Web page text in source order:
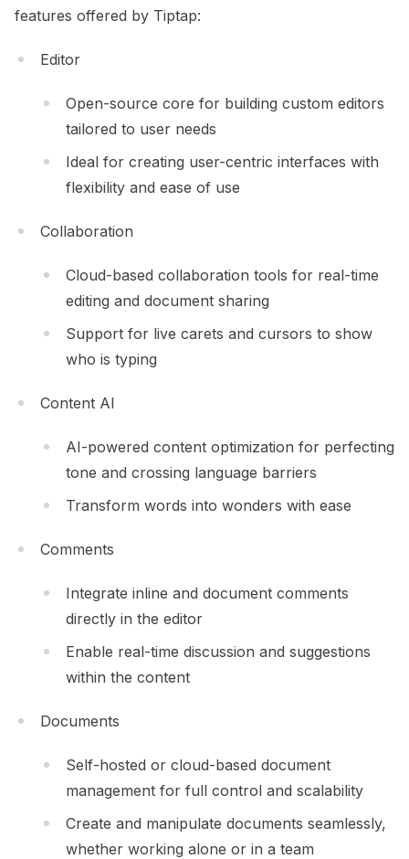
features offered by Tiptap:
Editor
Open-source core for building custom editors
tailored to user needs
Ideal for creating user-centric interfaces with
flexibility and ease of use
Collaboration
Cloud-based collaboration tools for real-time
editing and document sharing
Support for live carets and cursors to show
who is typing
Content AI
AI-powered content optimization for perfecting
tone and crossing language barriers
Transform words into wonders with ease
Comments
Integrate inline and document comments
directly in the editor
Enable real-time discussion and suggestions
within the content
Documents
Self-hosted or cloud-based document
management for full control and scalability
Create and manipulate documents seamlessly,
whether working alone or in a team